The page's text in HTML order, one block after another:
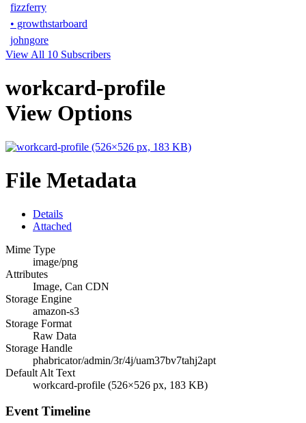
fizzferry
• growthstarboard
johngore
View All 10 Subscribers
workcard-profile
View Options
File Metadata
Details
Attached
Mime Type
image/png
Attributes
Image, Can CDN
Storage Engine
amazon-s3
Storage Format
Raw Data
Storage Handle
phabricator/admin/3r/4j/uam37bv7tahj2apt
Default Alt Text
workcard-profile (526×526 px, 183 KB)
Event Timeline